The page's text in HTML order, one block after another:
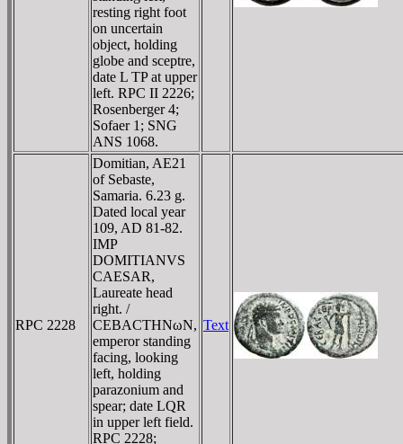
resting right foot
on uncertain
object, holding
globe and sceptre,
date L TP at upper
left. RPC II 2226;
Rosenberger 4;
Sofaer 1; SNG
ANS 1068.
RPC 2228
Domitian, AE21
of Sebaste,
Samaria. 6.23 g.
Dated local year
109, AD 81-82.
IMP
DOMITIANVS
CAESAR,
Laureate head
right. /
CEBACTHNωN,
emperor standing
facing, looking
left, holding
parazonium and
spear; date LQR
in upper left field.
RPC 2228;
Text